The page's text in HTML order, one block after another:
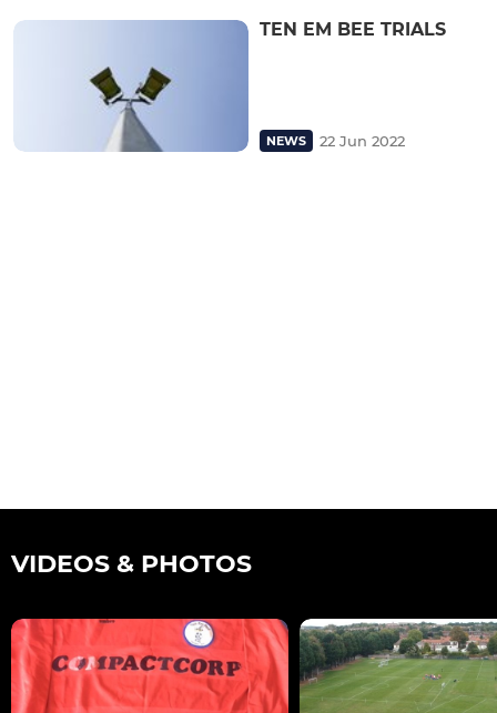
TEN EM BEE TRIALS
NEWS 22 Jun 2022
VIDEOS & PHOTOS